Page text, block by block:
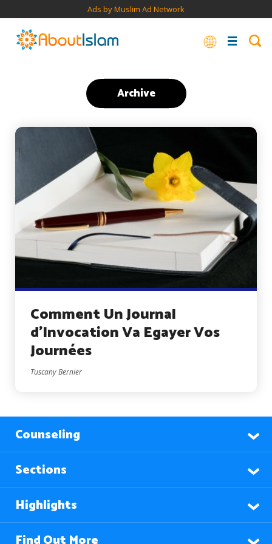
Ads by Muslim Ad Network
Archive
Comment Un Journal
d’Invocation Va Egayer Vos
Journées
Tuscany Bernier
Counseling
Sections
Highlights